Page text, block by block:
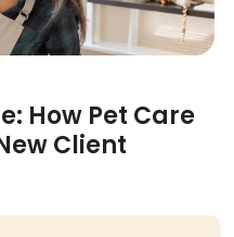
How Pet Care
Client